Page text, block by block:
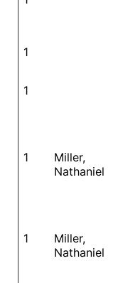
1
1
1
Miller,
Nathaniel
1
Miller,
Nathaniel